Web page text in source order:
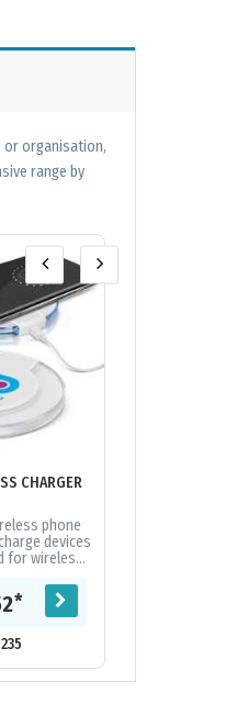
or organisation,
range by
CHARGER
phone
devices
for wireless
Simply...
*